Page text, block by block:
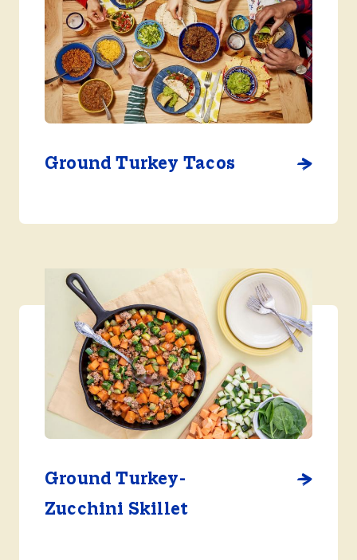
Ground Turkey Tacos
Ground Turkey-
Zucchini Skillet